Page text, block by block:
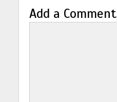
Add a Comment